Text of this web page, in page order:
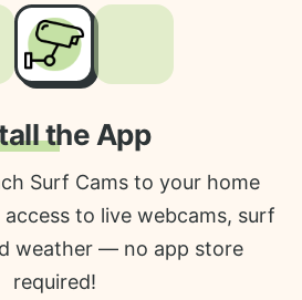
the App
Surf Cams to your home
to live webcams, surf
weather — no app store
required!